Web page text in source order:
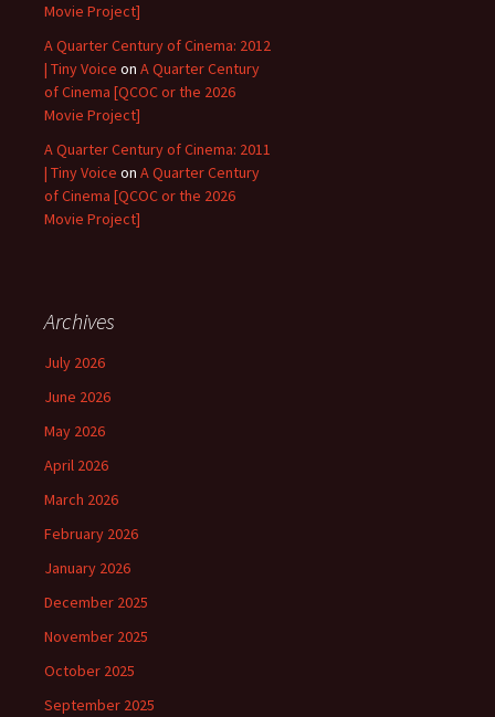
Movie Project]
A Quarter Century of Cinema: 2012
| Tiny Voice on A Quarter Century
of Cinema [QCOC or the 2026
Movie Project]
A Quarter Century of Cinema: 2011
| Tiny Voice on A Quarter Century
of Cinema [QCOC or the 2026
Movie Project]
Archives
July 2026
June 2026
May 2026
April 2026
March 2026
February 2026
January 2026
December 2025
November 2025
October 2025
September 2025